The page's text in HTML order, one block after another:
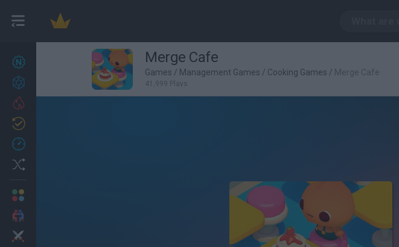
27
Achievements
Merge Cafe
Games / Management Games / Cooking Games / Merge Cafe
41,999 Plays